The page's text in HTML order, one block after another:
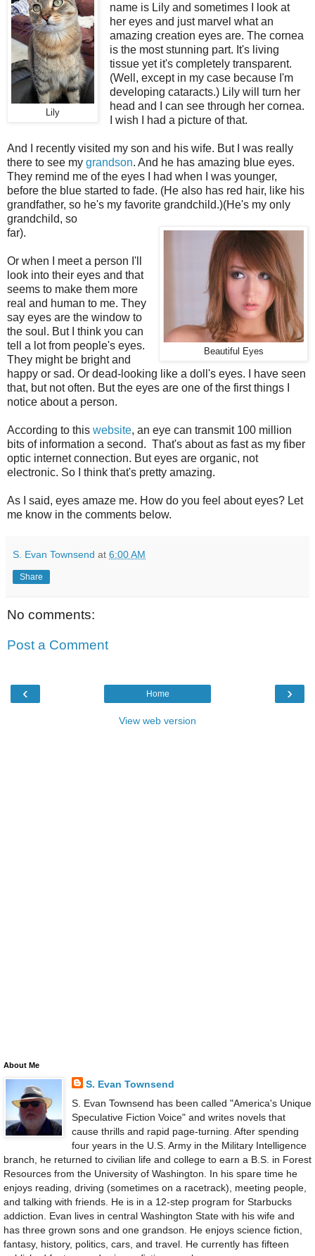
Lily
name is Lily and sometimes I look at
her eyes and just marvel what an
amazing creation eyes are. The cornea
is the most stunning part. It's living
tissue yet it's completely transparent.
(Well, except in my case because I'm
developing cataracts.) Lily will turn her
head and I can see through her cornea.
I wish I had a picture of that.
And I recently visited my son and his wife. But I was really
there to see my grandson. And he has amazing blue eyes.
They remind me of the eyes I had when I was younger,
before the blue started to fade. (He also has red hair, like his
grandfather, so he's my favorite grandchild.)(He's my only
grandchild, so
Beautiful Eyes
far).
Or when I meet a person I'll
look into their eyes and that
seems to make them more
real and human to me. They
say eyes are the window to
the soul. But I think you can
tell a lot from people's eyes.
They might be bright and
happy or sad. Or dead-looking like a doll's eyes. I have seen
that, but not often. But the eyes are one of the first things I
notice about a person.
According to this website, an eye can transmit 100 million
bits of information a second. That's about as fast as my fiber
optic internet connection. But eyes are organic, not
electronic. So I think that's pretty amazing.
As I said, eyes amaze me. How do you feel about eyes? Let
me know in the comments below.
S. Evan Townsend at 6:00 AM
Share
No comments:
Post a Comment
‹ ›
Home
View web version
About Me
S. Evan Townsend
S. Evan Townsend has been called "America's Unique
Speculative Fiction Voice" and writes novels that
cause thrills and rapid page-turning. After spending
four years in the U.S. Army in the Military Intelligence
branch, he returned to civilian life and college to earn a B.S. in Forest
Resources from the University of Washington. In his spare time he
enjoys reading, driving (sometimes on a racetrack), meeting people,
and talking with friends. He is in a 12-step program for Starbucks
addiction. Evan lives in central Washington State with his wife and
has three grown sons and one grandson. He enjoys science fiction,
fantasy, history, politics, cars, and travel. He currently has fifteen